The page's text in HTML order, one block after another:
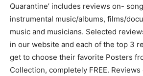
Quarantine’ includes reviews on-
instrumental music/albums, films/
music and musicians. Selected
in our website and each of the top 3
get to choose their favorite Posters
Collection, completely FREE.